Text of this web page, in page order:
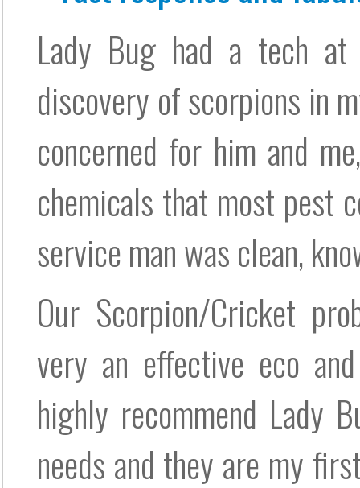
Lady Bug had a tech
discovery of scorpions in
concerned for him and
chemicals that most pest
service man was clean,
Our Scorpion/Cricket
very an effective eco
highly recommend Lady
needs and they are my